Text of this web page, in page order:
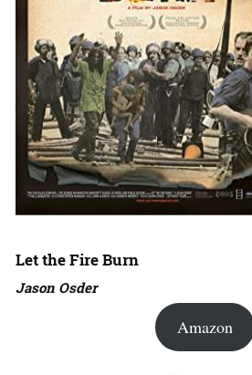
Let the Fire Burn
Jason Osder
Amazon